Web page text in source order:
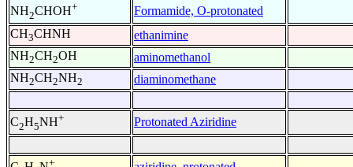
NH2CHOH+ Formamide, O-protonated
CH3CHNH ethanimine
NH2CH2OH aminomethanol
NH2CH2NH2 diaminomethane
C2H5NH+ Protonated Aziridine
+